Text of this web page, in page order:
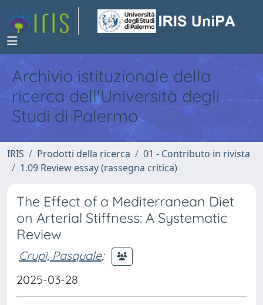
Archivio istituzionale della
ricerca dell'Università degli
Studi di Palermo
IRIS Prodotti della ricerca
01 - Contributo in rivista
1.09 Review essay (rassegna critica)
The Effect of a Mediterranean Diet
on Arterial Stiffness: A Systematic
Review
Crupi, Pasquale;
2025-03-28